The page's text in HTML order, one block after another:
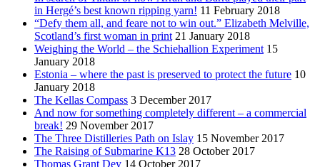
in Hergé’s best known ripping yarn! 11 February 2018
“Defy them all, and feare not to win out.” Elizabeth Melville,
Scotland’s first woman in print 21 January 2018
Weighing the World – the Schiehallion Experiment 15
January 2018
Estonia – where the past is preserved to protect the future 10
January 2018
The Kellas Compass 3 December 2017
And now for something completely different – a commercial
break! 29 November 2017
The Three Distilleries Path on Islay 15 November 2017
The Raising of Submarine K13 28 October 2017
Thomas Grant Dey 14 October 2017